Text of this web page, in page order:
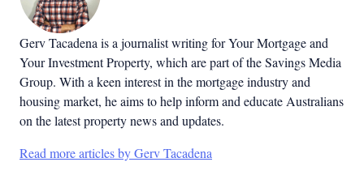
Gerv Tacadena is a journalist writing for Your Mortgage and
Your Investment Property, which are part of the Savings Media
Group. With a keen interest in the mortgage industry and
housing market, he aims to help inform and educate Australians
on the latest property news and updates.
Read more articles by Gerv Tacadena